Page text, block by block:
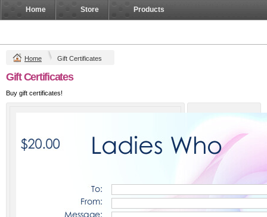
Home Store Products
Home Gift Certificates
Gift Certificates
Buy gift certificates!
Amount
$20 AUD
$25 AUD
$50 AUD
$55 AUD